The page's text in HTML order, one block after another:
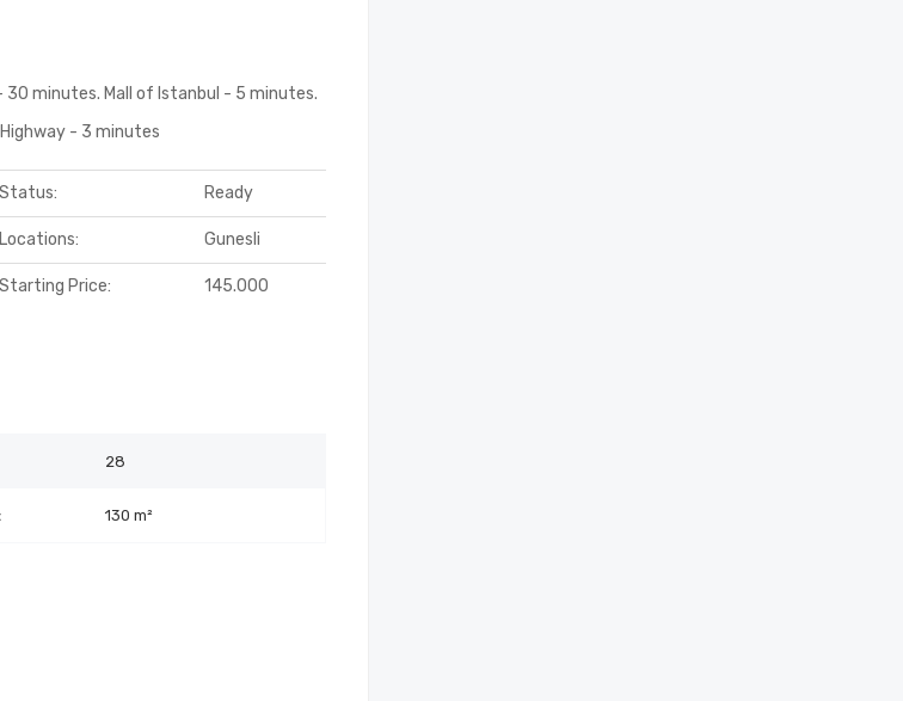
minutes. Mall of Istanbul - 5 minutes.
- 3 minutes
Status: Ready
Locations: Gunesli
Starting Price: 145.000
28
130 m²